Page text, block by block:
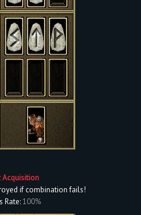
Acquisition
if combination fails!
Rate:100%